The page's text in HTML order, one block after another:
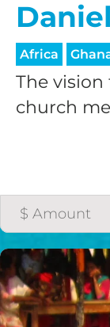
Africa
The
church